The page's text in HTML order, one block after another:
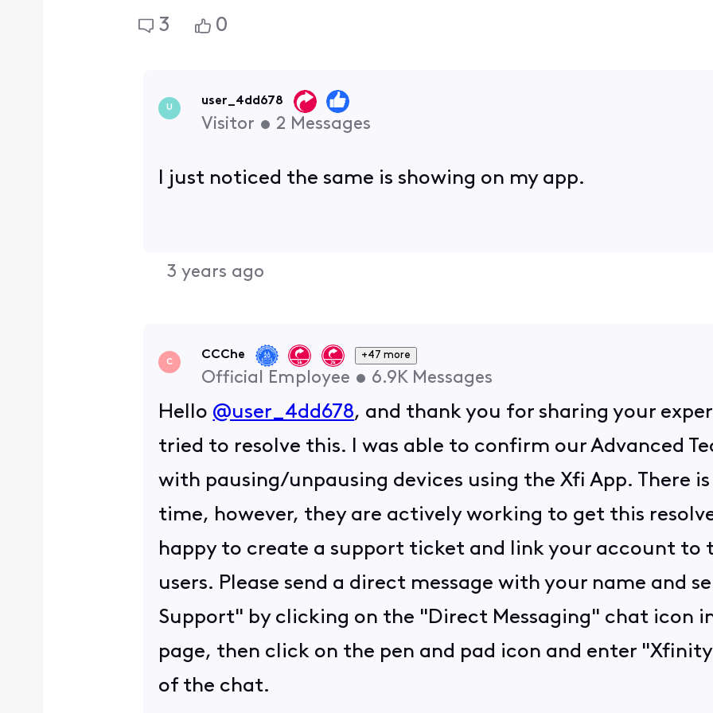
3 0
U
user_4dd678
Visitor • 2 Messages
I just noticed the same is showing on my app.
3 years ago
C
CCChe +47 more
Official Employee • 6.9K Messages
Hello @user_4dd678, and thank you for sharing your
tried to resolve this. I was able to confirm our Advanced
with pausing/unpausing devices using the Xfi App. There
time, however, they are actively working to get this
happy to create a support ticket and link your account to
users. Please send a direct message with your name and
Support" by clicking on the "Direct Messaging" chat icon
page, then click on the pen and pad icon and enter
of the chat.